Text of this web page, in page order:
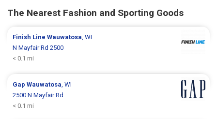
The Nearest Fashion and Sporting Goods
Finish LineWauwatosa, WI
N Mayfair Rd 2500
< 0.1 mi
GapWauwatosa, WI
2500 N Mayfair Rd
< 0.1 mi